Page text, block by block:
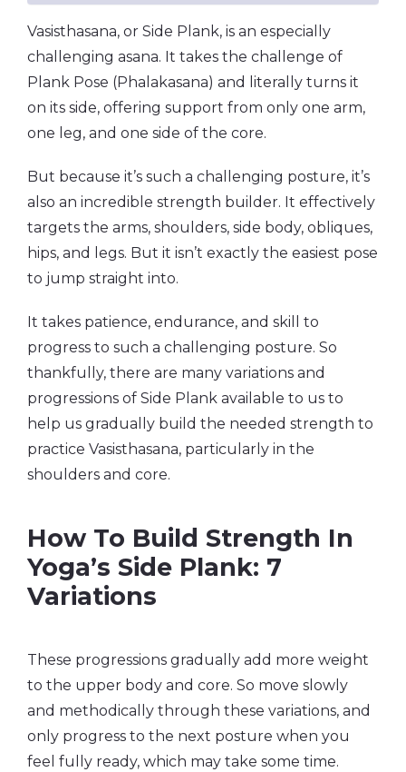
Vasisthasana, or Side Plank, is an especially
challenging asana. It takes the challenge of
Plank Pose (Phalakasana) and literally turns it
on its side, offering support from only one arm,
one leg, and one side of the core.
But because it’s such a challenging posture, it’s
also an incredible strength builder. It effectively
targets the arms, shoulders, side body, obliques,
hips, and legs. But it isn’t exactly the easiest pose
to jump straight into.
It takes patience, endurance, and skill to
progress to such a challenging posture. So
thankfully, there are many variations and
progressions of Side Plank available to us to
help us gradually build the needed strength to
practice Vasisthasana, particularly in the
shoulders and core.
How To Build Strength In
Yoga’s Side Plank: 7
Variations
These progressions gradually add more weight
to the upper body and core. So move slowly
and methodically through these variations, and
only progress to the next posture when you
feel fully ready, which may take some time.